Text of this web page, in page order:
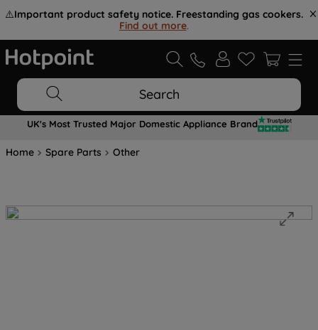
⚠️Important product safety notice. Freestanding gas cookers.
Find out more.
Search
UK's Most Trusted Major Domestic Appliance Brand
Home Spare Parts Other